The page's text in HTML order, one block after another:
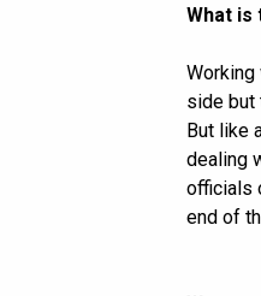
What is
side but
But like
dealing
officials
end of